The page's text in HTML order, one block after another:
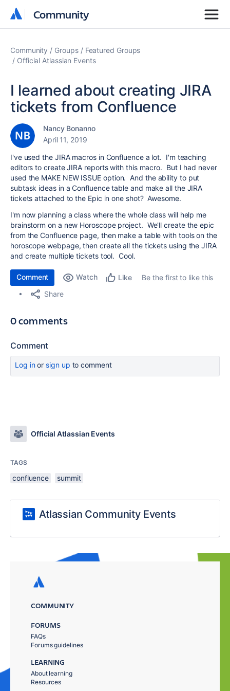
Community
Community
Community Groups
Featured Groups
Official Atlassian Events
I learned about creating JIRA
tickets from Confluence
Nancy Bonanno
April 11, 2019
I've used the JIRA macros in Confluence a lot. I'm teaching
editors to create JIRA reports with this macro. But I had never
used the MAKE NEW ISSUE option. And the ability to put
subtask ideas in a Confluence table and make all the JIRA
tickets attached to the Epic in one shot? Awesome.
I'm now planning a class where the whole class will help me
brainstorm on a new Horoscope project. We'll create the epic
from the Confluence page, then make a table with tools on the
horoscope webpage, then create all the tickets using the JIRA
and create multiple tickets tool. Cool.
Comment Watch Like
Be the first to like this
Share
0 comments
Comment
Log inor sign up to comment
Official Atlassian Events
TAGS
confluence summit
Atlassian Community Events
COMMUNITY
FORUMS
FAQs
Forums guidelines
LEARNING
About learning
Resources